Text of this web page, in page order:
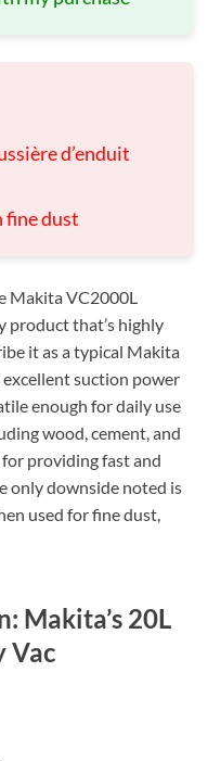
d’enduit
fine dust
Makita VC2000L
product that’s highly
it as a typical Makita
suction power
enough for daily use
wood, cement, and
for providing fast and
only downside noted is
used for fine dust,
Makita’s 20L
Vac